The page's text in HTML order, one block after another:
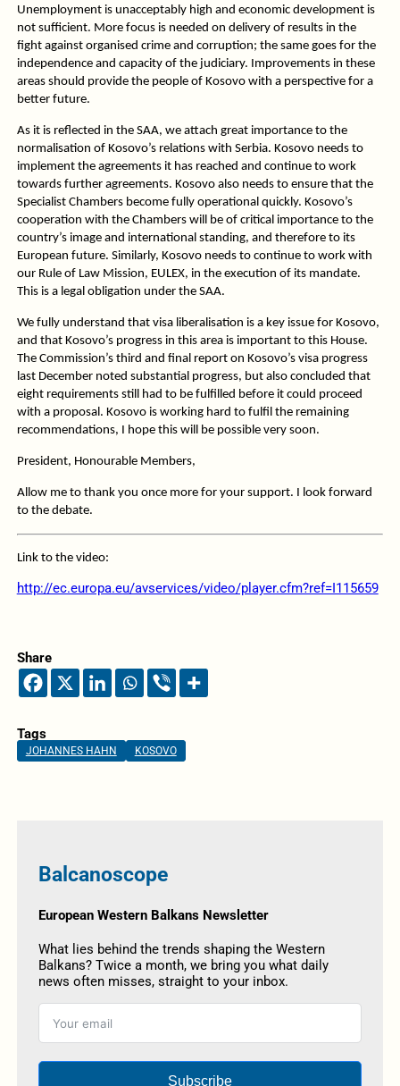
Unemployment is unacceptably high and economic development is
not sufficient. More focus is needed on delivery of results in the
fight against organised crime and corruption; the same goes for the
independence and capacity of the judiciary. Improvements in these
areas should provide the people of Kosovo with a perspective for a
better future.
As it is reflected in the SAA, we attach great importance to the
normalisation of Kosovo’s relations with Serbia. Kosovo needs to
implement the agreements it has reached and continue to work
towards further agreements. Kosovo also needs to ensure that the
Specialist Chambers become fully operational quickly. Kosovo’s
cooperation with the Chambers will be of critical importance to the
country’s image and international standing, and therefore to its
European future. Similarly, Kosovo needs to continue to work with
our Rule of Law Mission, EULEX, in the execution of its mandate.
This is a legal obligation under the SAA.
We fully understand that visa liberalisation is a key issue for Kosovo,
and that Kosovo’s progress in this area is important to this House.
The Commission’s third and final report on Kosovo’s visa progress
last December noted substantial progress, but also concluded that
eight requirements still had to be fulfilled before it could proceed
with a proposal. Kosovo is working hard to fulfil the remaining
recommendations, I hope this will be possible very soon.
President, Honourable Members,
Allow me to thank you once more for your support. I look forward
to the debate.
Link to the video:
http://ec.europa.eu/avservices/video/player.cfm?ref=I115659
Share
Tags
JOHANNES HAHN KOSOVO
Balcanoscope
European Western Balkans Newsletter
What lies behind the trends shaping the Western
Balkans? Twice a month, we bring you what daily
news often misses, straight to your inbox.
Subscribe